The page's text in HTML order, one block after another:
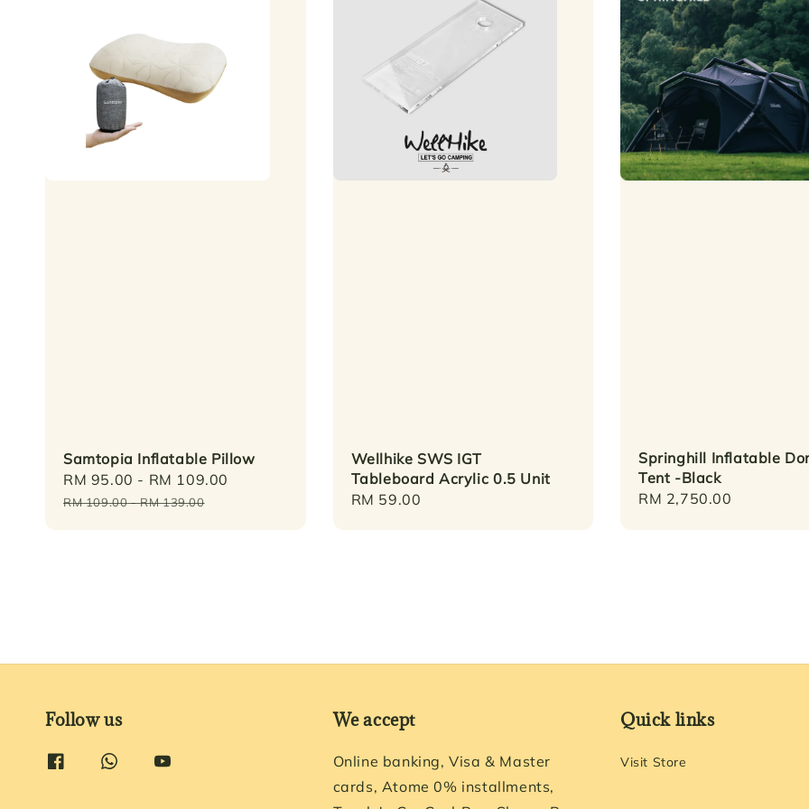
Samtopia Inflatable Pillow
Sale
price
RM 95.00 - RM 109.00
RM 109.00-RM 139.00
Wellhike SWS IGT
Tableboard Acrylic 0.5 Unit
Regular
RM 59.00
Springhill Inflatable
Tent -Black
Regular
RM 2,750.00
Follow us We accept
Online banking, Visa & Master
cards, Atome 0% installments,
Quick links
Visit Store